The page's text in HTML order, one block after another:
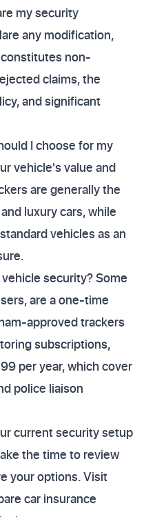
my security
any modification,
non-
claims, the
and significant
I choose for my
vehicle's value and
are generally the
luxury cars, while
vehicles as an
security? Some
are a one-time
approved trackers
subscriptions,
per year, which cover
police liaison
current security setup
the time to review
your options. Visit
car insurance